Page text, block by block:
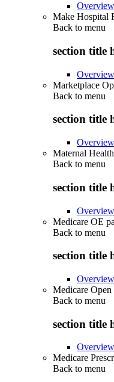
Overview
Make Hospital
Back to menu
section title
Overview
Marketplace
Back to menu
section title
Overview
Maternal Health
Back to menu
section title
Overview
Medicare OE
Back to menu
section title
Overview
Medicare
Back to menu
section title
Overview
Medicare
Back to menu